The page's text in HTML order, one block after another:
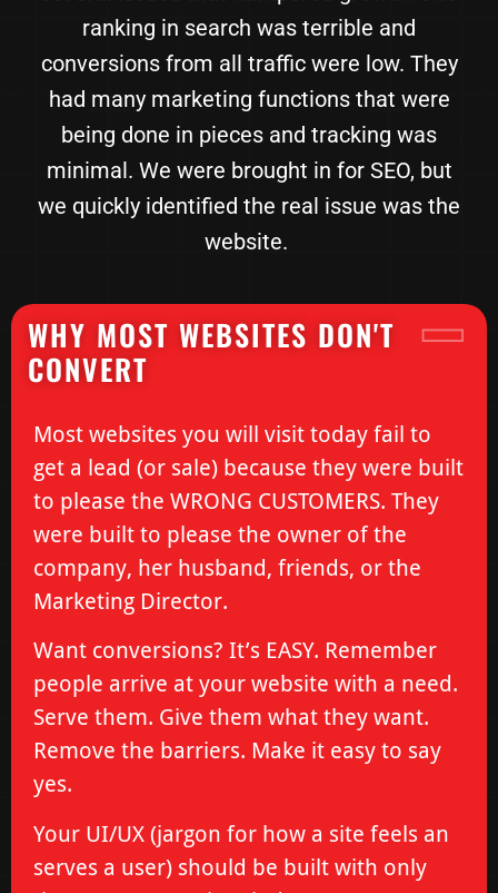
ranking in search was terrible and
conversions from all traffic were low. They
had many marketing functions that were
being done in pieces and tracking was
minimal. We were brought in for SEO, but
we quickly identified the real issue was the
website.
WHY MOST WEBSITES DON'T
CONVERT
Most websites you will visit today fail to
get a lead (or sale) because they were built
to please the WRONG CUSTOMERS. They
were built to please the owner of the
company, her husband, friends, or the
Marketing Director.
Want conversions? It’s EASY. Remember
people arrive at your website with a need.
Serve them. Give them what they want.
Remove the barriers. Make it easy to say
yes.
Your UI/UX (jargon for how a site feels an
serves a user) should be built with only